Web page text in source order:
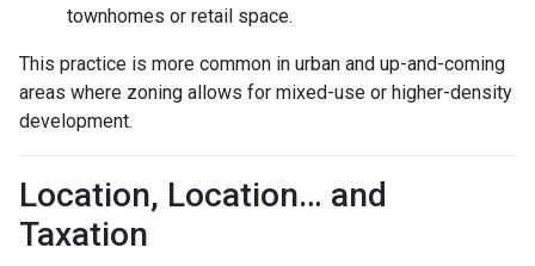
townhomes or retail space.
This practice is more common in urban and up-and-coming
areas where zoning allows for mixed-use or higher-density
development.
Location, Location… and
Taxation